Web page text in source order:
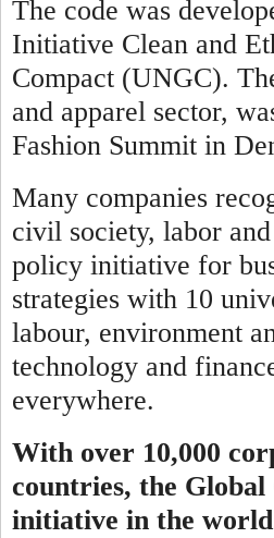
The code was
Initiative Clean and
Compact (UNGC).
and apparel sector,
Fashion Summit in
Many companies
civil society, labor
policy initiative for
strategies with 10
labour, environment
technology and
everywhere.
With over 10,000
countries, the
initiative in the